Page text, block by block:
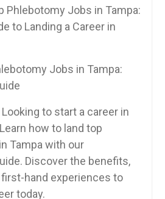
Phlebotomy Jobs in Tampa:
to ‌Landing ‍a Career⁣ in
Jobs in Tampa:
to start a career in
how to land top
⁢Tampa with our
Discover the benefits,
hand experiences ⁢to
‍today.